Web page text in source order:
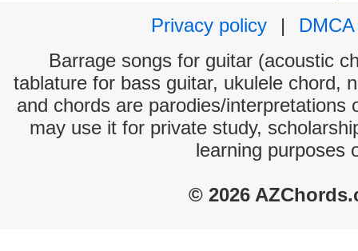
Privacy policy
|
DMCA
Barrage songs for guitar (acoustic
tablature for bass guitar, ukulele chord,
and chords are parodies/interpretations
may use it for private study,
learning purposes
© 2026